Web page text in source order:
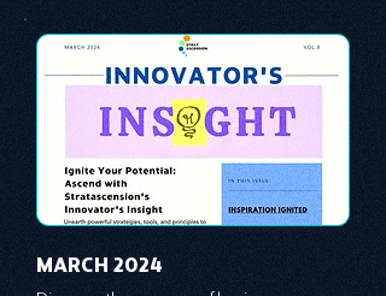
environment. We emphasize the
importance of human capital -- the
managers, the leaders, and the everyday
workers -- as the true catalysts for
advancement and innovation.